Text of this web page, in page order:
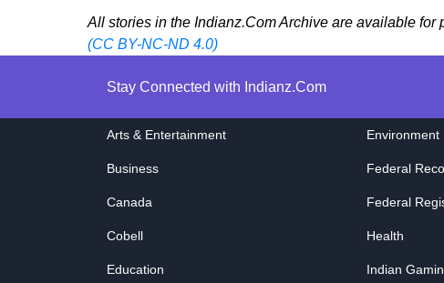
All stories in the Indianz.Com Archive are available for
(CC BY-NC-ND 4.0)
Stay Connected with Indianz.Com
Arts & Entertainment
Business
Canada
Cobell
Education
Environment
Federal
Federal
Health
Indian